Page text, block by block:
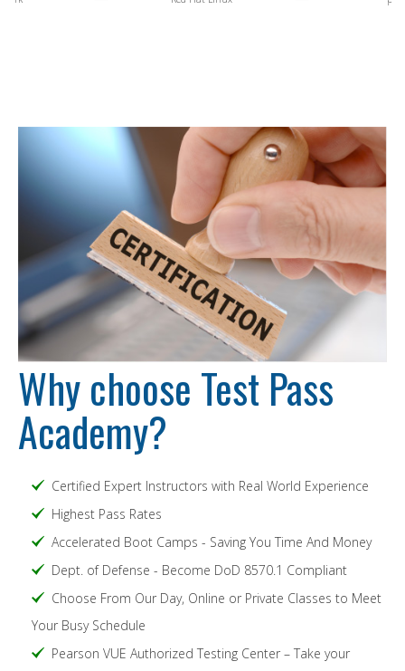
Why choose Test Pass
Academy?
Certified Expert Instructors with Real World Experience
Highest Pass Rates
Accelerated Boot Camps - Saving You Time And Money
Dept. of Defense - Become DoD 8570.1 Compliant
Choose From Our Day, Online or Private Classes to Meet
Your Busy Schedule
Pearson VUE Authorized Testing Center – Take your